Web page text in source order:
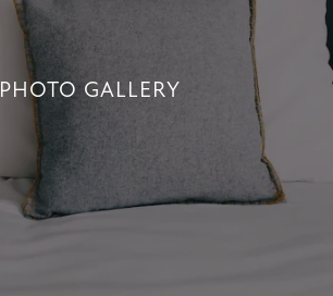
PHOTO GALLERY
PHOTO GALLERY